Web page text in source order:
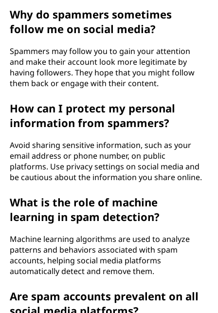
Why do spammers sometimes
follow me on social media?
Spammers may follow you to gain your attention
and make their account look more legitimate by
having followers. They hope that you might follow
them back or engage with their content.
How can I protect my personal
information from spammers?
Avoid sharing sensitive information, such as your
email address or phone number, on public
platforms. Use privacy settings on social media and
be cautious about the information you share online.
What is the role of machine
learning in spam detection?
Machine learning algorithms are used to analyze
patterns and behaviors associated with spam
accounts, helping social media platforms
automatically detect and remove them.
Are spam accounts prevalent on all